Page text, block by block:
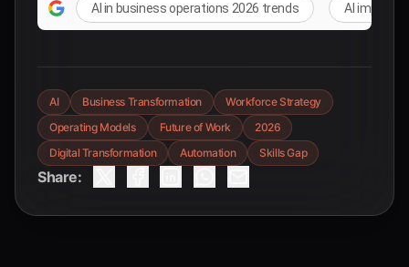
AI in business operations 2026 trends AI impact
AI Business Transformation
Workforce Strategy
Operating Models
Future of Work
2026
Digital Transformation
Automation Skills Gap
Share: